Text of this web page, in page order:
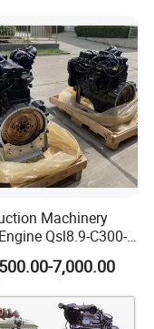
Machinery
Qsl8.9-C300-
7,000.00